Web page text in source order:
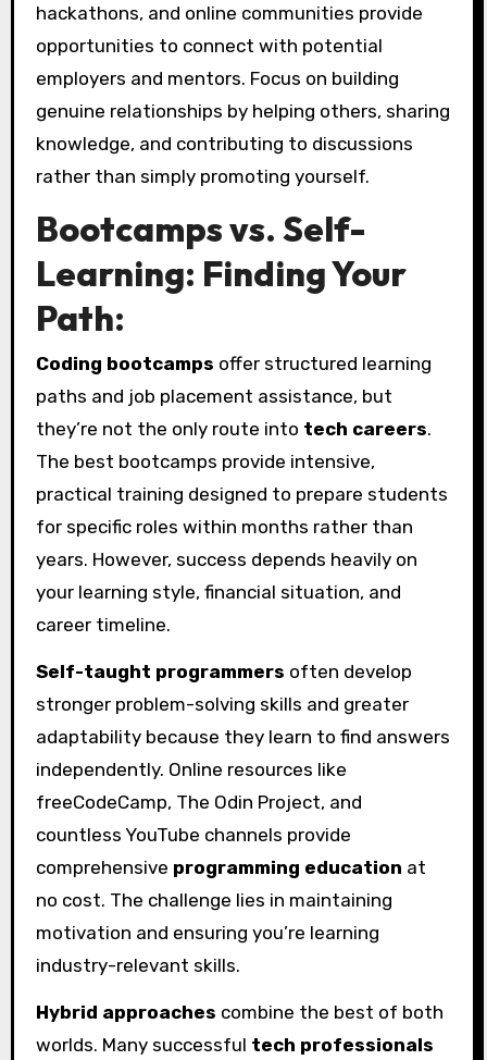
hackathons, and online communities provide
opportunities to connect with potential
employers and mentors. Focus on building
genuine relationships by helping others, sharing
knowledge, and contributing to discussions
rather than simply promoting yourself.
Bootcamps vs. Self-
Learning: Finding Your
Path:
Coding bootcamps offer structured learning
paths and job placement assistance, but
they’re not the only route into tech careers.
The best bootcamps provide intensive,
practical training designed to prepare students
for specific roles within months rather than
years. However, success depends heavily on
your learning style, financial situation, and
career timeline.
Self-taught programmers often develop
stronger problem-solving skills and greater
adaptability because they learn to find answers
independently. Online resources like
freeCodeCamp, The Odin Project, and
countless YouTube channels provide
comprehensive programming education at
no cost. The challenge lies in maintaining
motivation and ensuring you’re learning
industry-relevant skills.
Hybrid approaches combine the best of both
worlds. Many successful tech professionals